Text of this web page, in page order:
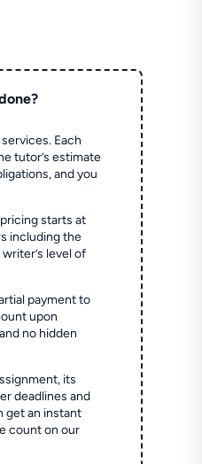
Each
tutor’s estimate
and you
starts at
including the
level of
payment to
upon
no hidden
its
deadlines and
get an instant
count on our